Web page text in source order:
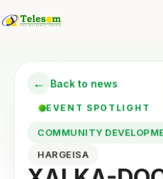
← Back to news
EVENT SPOTLIGHT
COMMUNITY
HARGEISA